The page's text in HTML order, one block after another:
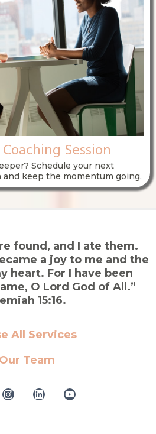
Session
Schedule your next
keep the momentum going.
found, and I ate them.
a joy to me and the
heart. For I have been
O Lord God of All.”
15:16.
All Services
Our Team